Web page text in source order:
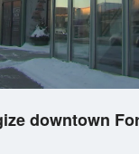
downtown